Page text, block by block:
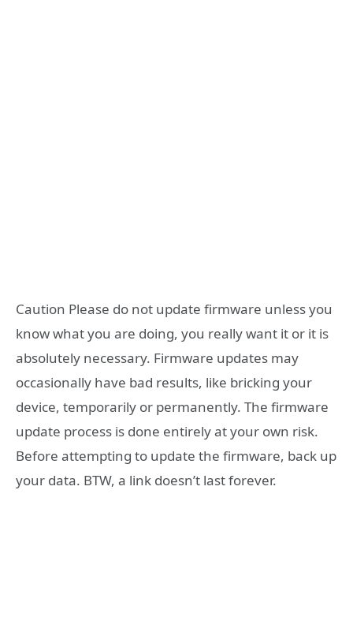
Caution Please do not update firmware unless you
know what you are doing, you really want it or it is
absolutely necessary. Firmware updates may
occasionally have bad results, like bricking your
device, temporarily or permanently. The firmware
update process is done entirely at your own risk.
Before attempting to update the firmware, back up
your data. BTW, a link doesn’t last forever.